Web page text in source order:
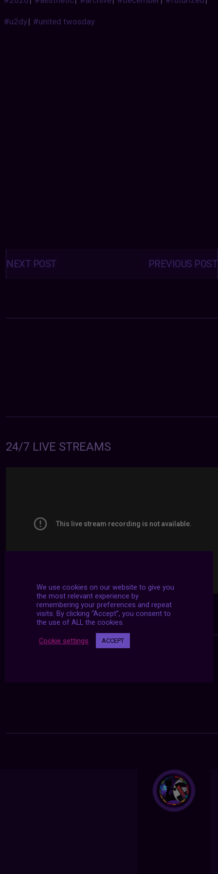
#u2dy| #united twosday
Posts
navigation PREVIOUS POST
NEXT POST
24/7 LIVE STREAMS
We use cookies on our website to give you
the most relevant experience by
remembering your preferences and repeat
visits. By clicking “Accept”, you consent to
the use of ALL the cookies.
Cookie settings ACCEPT